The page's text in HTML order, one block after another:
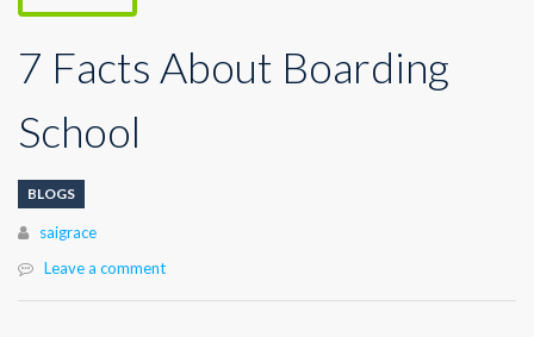
7 Facts About Boarding
School
BLOGS
Author
saigrace
Leave a comment